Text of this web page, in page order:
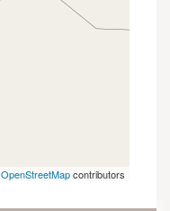
OpenStreetMapcontributors